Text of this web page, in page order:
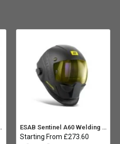
Multiprocess ESAB Sentinel A60 Welding helmet:
Starting From £273.60